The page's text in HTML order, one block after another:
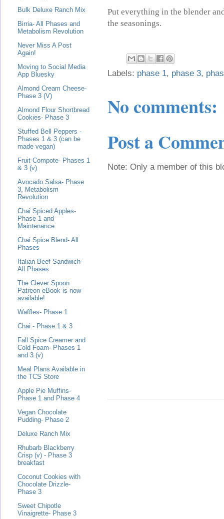
Put everything in the blender
the seasonings.
Labels: phase 1, phase 3,
No comments:
Post a
Note: Only a member of this
Bulk Deluxe Ranch Mix
Birria- All Phases and
Metabolism Revolution
Never Miss A Post
Again!
Moving to Social Media
App Bluesky
Almond Cream Cheese-
Phase 3 (V)
Almond Flour Shortbread
Cookies- Phase 3
Stuffed Bell Peppers -
Phases 1 & 3 (can be
made vegan)
Fruit Compote- Phases 1
& 3 (v)
Avocado Salsa- Phase
3, Metabolism
Revolution
Chai Spiced Apples-
Phase 1 and
Maintenance
Chai Spice Blend- All
Phases
Italian Beef Sandwich-
All Phases
The Clever Spoon
Patreon eBook is now
available!
Waffles- Phase 1
Chai - Phase 1 & 3
Fall Spice Creamer and
Cold Foam- Phases 1
and 3 (v)
Meal Plans Available in
the TCS Store
Apple Pie Muffins-
Phase 1 and Phase 4
Vegan Chocolate
Pudding- Phase 2
Deluxe Ranch Mix
Rhubarb Blackberry
Crisp (v) - Phase 3
breakfast
Coconut Cookies with
Chocolate Drizzle-
Phase 3
Sweet Chipotle
Vinaigrette- Phase 3